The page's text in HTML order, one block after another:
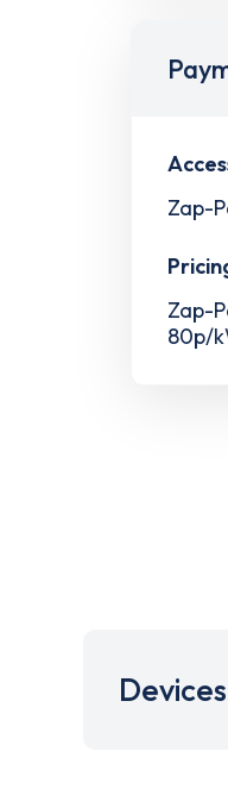
Zap-
Zap-
80p/
Devices